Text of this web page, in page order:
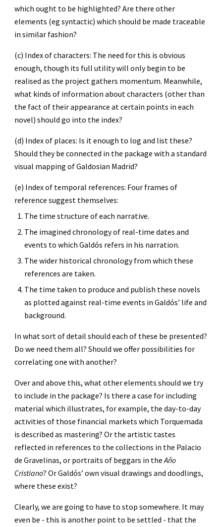
which ought to be highlighted? Are there other
elements (eg syntactic) which should be made traceable
in similar fashion?
(c) Index of characters: The need for this is obvious
enough, though its full utility will only begin to be
realised as the project gathers momentum. Meanwhile,
what kinds of information about characters (other than
the fact of their appearance at certain points in each
novel) should go into the index?
(d) Index of places: Is it enough to log and list these?
Should they be connected in the package with a standard
visual mapping of Galdosian Madrid?
(e) Index of temporal references: Four frames of
reference suggest themselves:
The time structure of each narrative.
The imagined chronology of real-time dates and
events to which Galdós refers in his narration.
The wider historical chronology from which these
references are taken.
The time taken to produce and publish these novels
as plotted against real-time events in Galdós’ life and
background.
In what sort of detail should each of these be presented?
Do we need them all? Should we offer possibilities for
correlating one with another?
Over and above this, what other elements should we try
to include in the package? Is there a case for including
material which illustrates, for example, the day-to-day
activities of those financial markets which Torquemada
is described as mastering? Or the artistic tastes
reflected in references to the collections in the Palacio
de Gravelinas, or portraits of beggars in the Año
Cristiano? Or Galdós’ own visual drawings and doodlings,
where these exist?
Clearly, we are going to have to stop somewhere. It may
even be - this is another point to be settled - that the